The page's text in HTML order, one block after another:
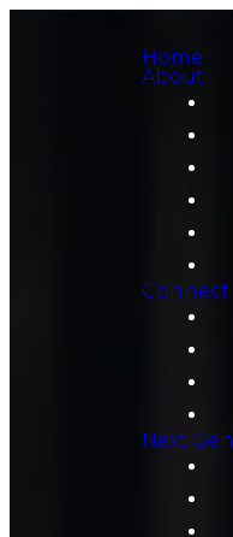
Home
About
Connect
Next Gen